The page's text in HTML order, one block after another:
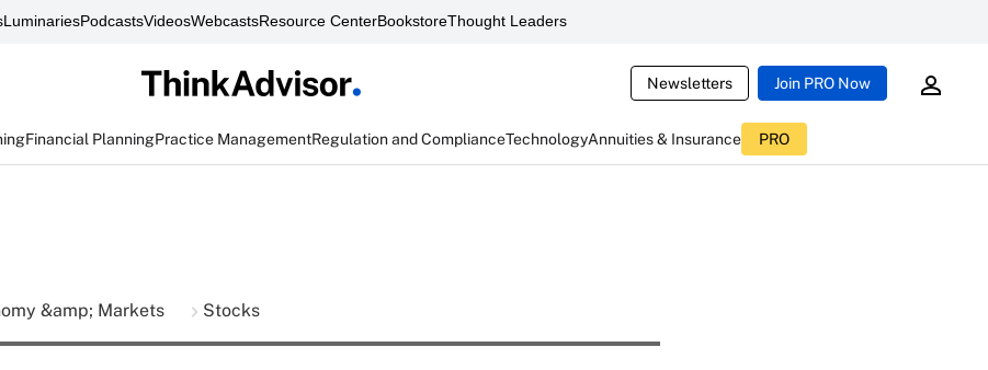
LuminariesPodcastsVideosWebcastsResource CenterBookstoreThought Leaders
Newsletters Join PRO Now
Financial PlanningPractice ManagementRegulation and ComplianceTechnologyAnnuities & Insurance PRO
&amp; Markets Stocks